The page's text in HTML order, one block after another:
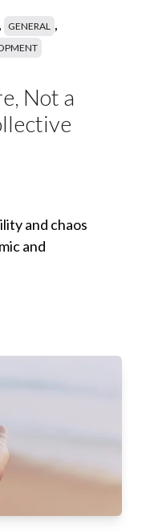
, GENERAL ,
Not a
and chaos
and